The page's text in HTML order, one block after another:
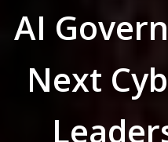
AI
Next